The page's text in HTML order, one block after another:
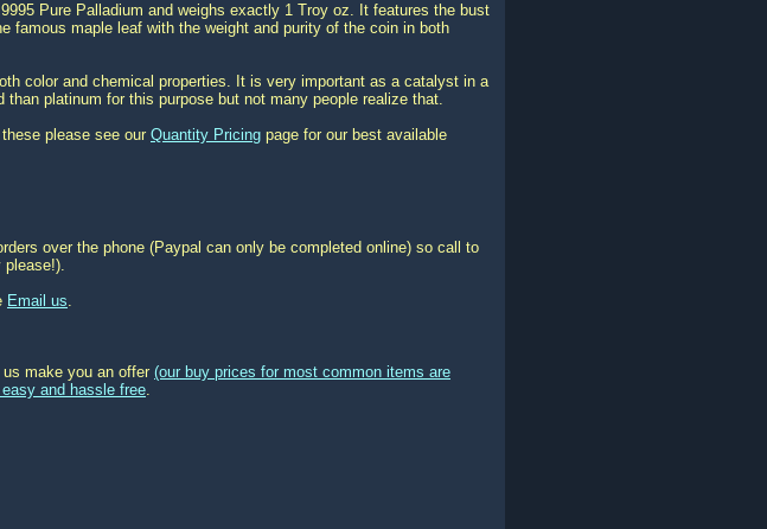
Pure Palladium and weighs exactly 1 Troy oz. It features the bust
famous maple leaf with the weight and purity of the coin in both
color and chemical properties. It is very important as a catalyst in a
platinum for this purpose but not many people realize that.
please see our Quantity Pricing page for our best available
over the phone (Paypal can only be completed online) so call to
please!).
Email us.
us make you an offer (our buy prices for most common items are
and hassle free.